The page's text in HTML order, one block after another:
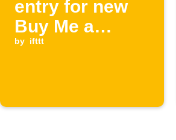
entry for new
Buy Me a
Coffee
by ifttt